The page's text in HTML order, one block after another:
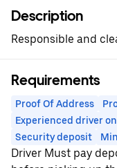
Description
Responsible and
Requirements
Proof Of Address
Experienced driver
Security deposit
Driver Must pay